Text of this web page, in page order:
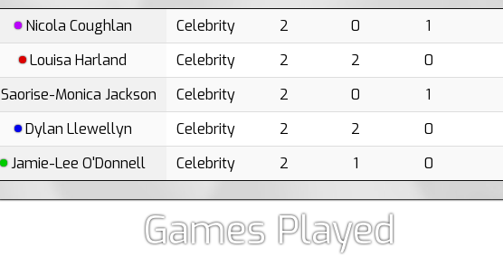
Nicola Coughlan
Celebrity 2 0 1
Louisa Harland
Celebrity 2 2 0
Saorise-Monica Jackson
Celebrity 2 0 1
Dylan Llewellyn
Celebrity 2 2 0
Jamie-Lee O'Donnell
Celebrity 2 1 0
Games Played